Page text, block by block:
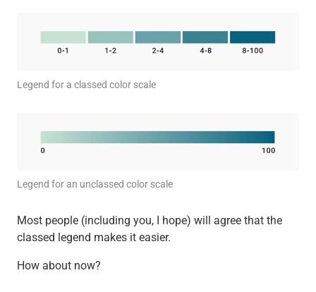
Legend for a classed color scale
Legend for an unclassed color scale
Most people (including you, I hope) will agree that the
classed legend makes it easier.
How about now?